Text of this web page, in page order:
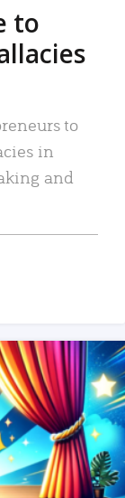
to
to
in
and